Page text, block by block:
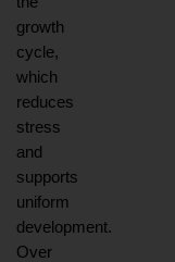
growth
cycle,
which
reduces
stress
and
supports
uniform
development.
Over